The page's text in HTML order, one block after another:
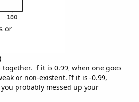
If it is 0.99, when one goes
or non-existent. If it is -0.99,
probably messed up your